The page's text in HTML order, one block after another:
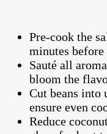
Pre-cook the
minutes
Sauté all
bloom the
Cut beans into
ensure even
Reduce